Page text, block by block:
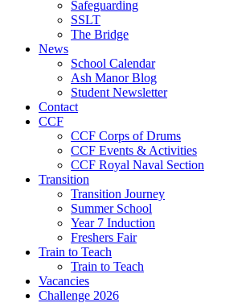
Safeguarding
SSLT
The Bridge
News
School Calendar
Ash Manor Blog
Student Newsletter
Contact
CCF
CCF Corps of Drums
CCF Events & Activities
CCF Royal Naval Section
Transition
Transition Journey
Summer School
Year 7 Induction
Freshers Fair
Train to Teach
Train to Teach
Vacancies
Challenge 2026